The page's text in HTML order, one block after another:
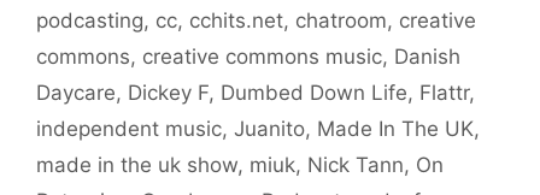
podcasting, cc, cchits.net, chatroom, creative
commons, creative commons music, Danish
Daycare, Dickey F, Dumbed Down Life, Flattr,
independent music, Juanito, Made In The UK,
made in the uk show, miuk, Nick Tann, On